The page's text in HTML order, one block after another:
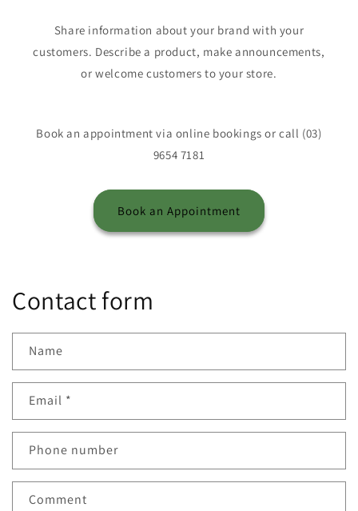
Share information about your brand with your
customers. Describe a product, make announcements,
or welcome customers to your store.
Book an appointment via online bookings or call (03)
9654 7181
Book an Appointment
Contact form
Name
Email *
Phone number
Comment